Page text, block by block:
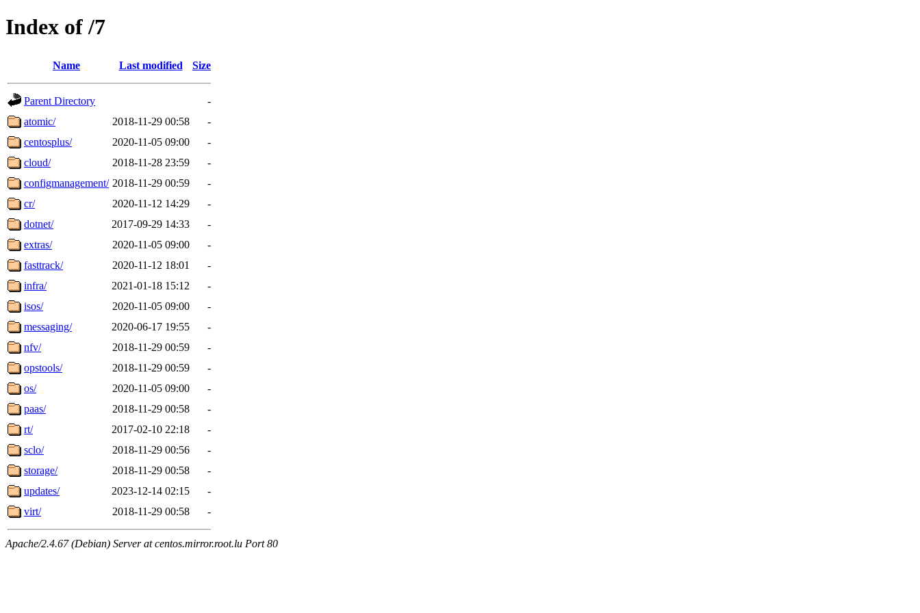
Index of /7
Name Last modified Size
Parent Directory
-
atomic/
2018-11-29 00:58
-
centosplus/
2020-11-05 09:00
-
cloud/
2018-11-28 23:59
-
configmanagement/ 2018-11-29 00:59
-
cr/
2020-11-12 14:29
-
dotnet/
2017-09-29 14:33
-
extras/
2020-11-05 09:00
-
fasttrack/
2020-11-12 18:01
-
infra/
2021-01-18 15:12
-
isos/
2020-11-05 09:00
-
messaging/
2020-06-17 19:55
-
nfv/
2018-11-29 00:59
-
opstools/
2018-11-29 00:59
-
os/
2020-11-05 09:00
-
paas/
2018-11-29 00:58
-
rt/
2017-02-10 22:18
-
sclo/
2018-11-29 00:56
-
storage/
2018-11-29 00:58
-
updates/
2023-12-14 02:15
-
virt/
2018-11-29 00:58 -
Apache/2.4.67 (Debian) Server at centos.mirror.root.lu Port 80